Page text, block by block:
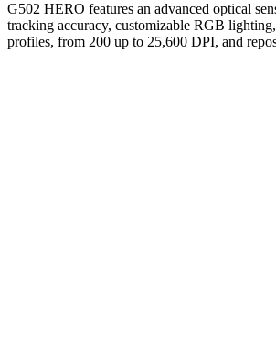
G502 HERO features an advanced optical
tracking accuracy, customizable RGB
profiles, from 200 up to 25,600 DPI, and